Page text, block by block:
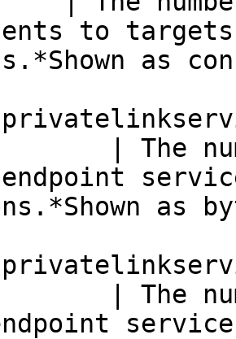
to targets
as
| The
endpoint
as
| The